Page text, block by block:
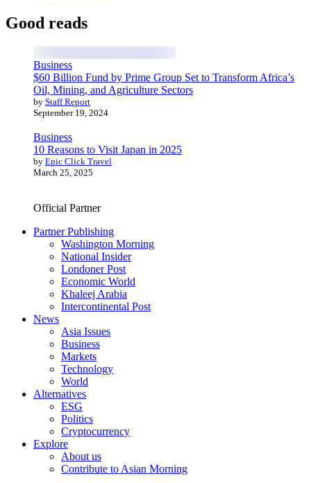
Good reads
Business
$60 Billion Fund by Prime Group Set to Transform Africa’s
Oil, Mining, and Agriculture Sectors
by Staff Report
September 19, 2024
Business
10 Reasons to Visit Japan in 2025
by Epic Click Travel
March 25, 2025
Official Partner
Partner Publishing
Washington Morning
National Insider
Londoner Post
Economic World
Khaleej Arabia
Intercontinental Post
News
Asia Issues
Business
Markets
Technology
World
Alternatives
ESG
Politics
Cryptocurrency
Explore
About us
Contribute to Asian Morning